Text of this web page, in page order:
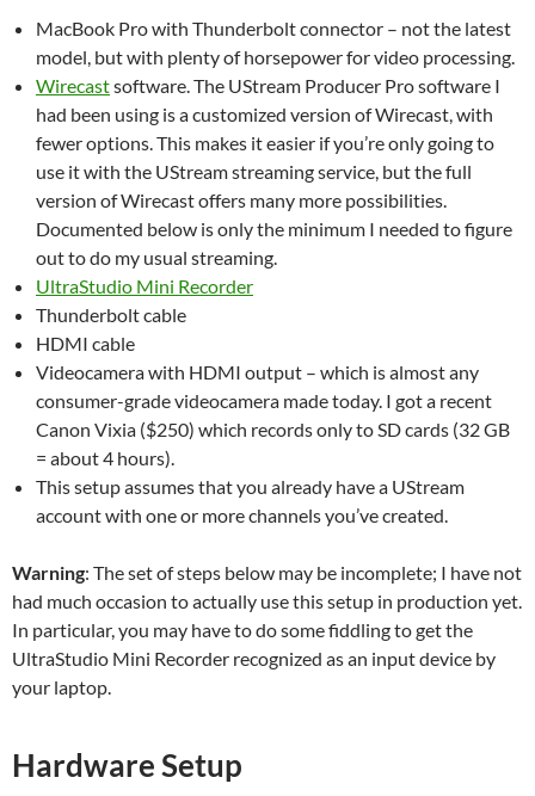
MacBook Pro with Thunderbolt connector – not the latest
model, but with plenty of horsepower for video processing.
Wirecastsoftware. The UStream Producer Pro software I
had been using is a customized version of Wirecast, with
fewer options. This makes it easier if you’re only going to
use it with the UStream streaming service, but the full
version of Wirecast offers many more possibilities.
Documented below is only the minimum I needed to figure
out to do my usual streaming.
UltraStudio Mini Recorder
Thunderbolt cable
HDMI cable
Videocamera with HDMI output – which is almost any
consumer-grade videocamera made today. I got a recent
Canon Vixia ($250) which records only to SD cards (32 GB
= about 4 hours).
This setup assumes that you already have a UStream
account with one or more channels you’ve created.
Warning: The set of steps below may be incomplete; I have not
had much occasion to actually use this setup in production yet.
In particular, you may have to do some fiddling to get the
UltraStudio Mini Recorder recognized as an input device by
your laptop.
Hardware Setup